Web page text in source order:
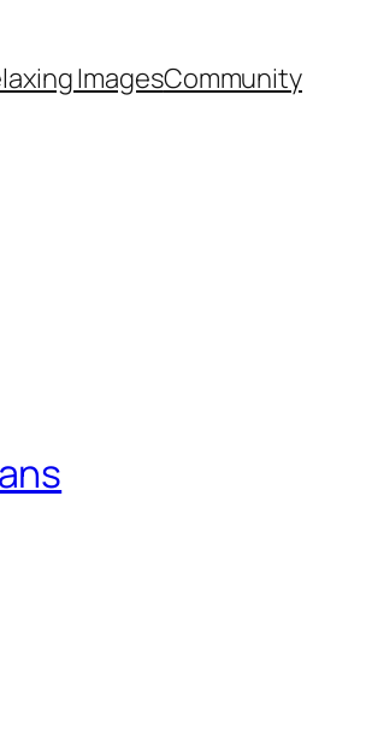
ImagesCommunity